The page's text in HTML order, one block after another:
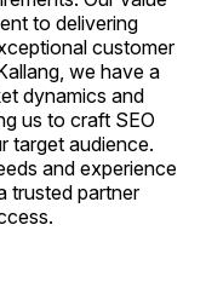
to delivering
customer
we have a
dynamics and
us to craft SEO
target audience.
and experience
trusted partner